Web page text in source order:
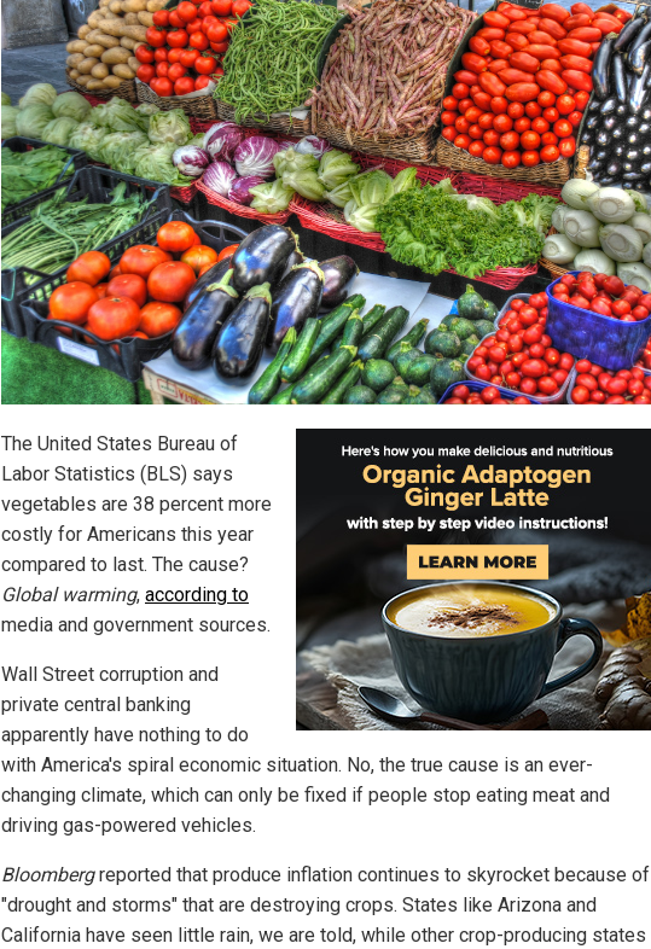
The United States Bureau of
Labor Statistics (BLS) says
vegetables are 38 percent more
costly for Americans this year
compared to last. The cause?
Global warming, according to
media and government sources.
Wall Street corruption and
private central banking
apparently have nothing to do
with America's spiral economic situation. No, the true cause is an ever-
changing climate, which can only be fixed if people stop eating meat and
driving gas-powered vehicles.
Bloombergreported that produce inflation continues to skyrocket because of
"drought and storms" that are destroying crops. States like Arizona and
California have seen little rain, we are told, while other crop-producing states